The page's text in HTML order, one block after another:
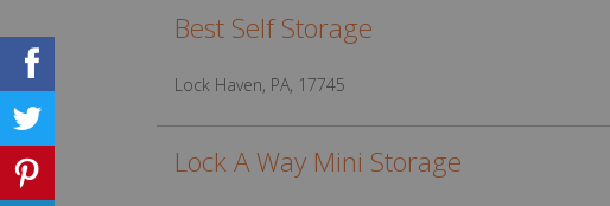
Best Self Storage
Lock Haven, PA, 17745
Lock A Way Mini Storage